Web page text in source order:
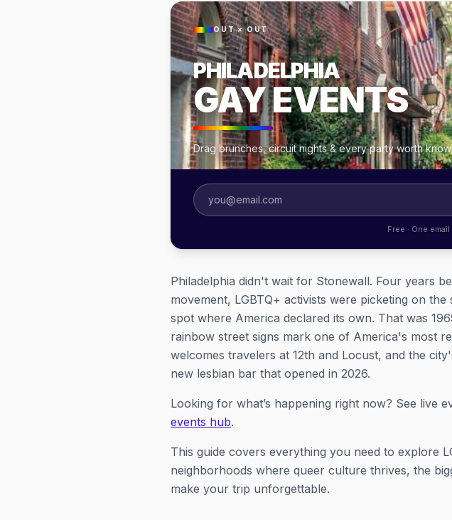
OUT × OUT
PHILADELPHIA
GAY EVENTS
Drag brunches, circuit nights & every party worth
Free · One
Philadelphia didn't wait for Stonewall. Four years
movement, LGBTQ+ activists were picketing on
spot where America declared its own. That was
rainbow street signs mark one of America's most
welcomes travelers at 12th and Locust, and the
new lesbian bar that opened in 2026.
Looking for what’s happening right now? See live
events hub.
This guide covers everything you need to explore
neighborhoods where queer culture thrives, the
make your trip unforgettable.